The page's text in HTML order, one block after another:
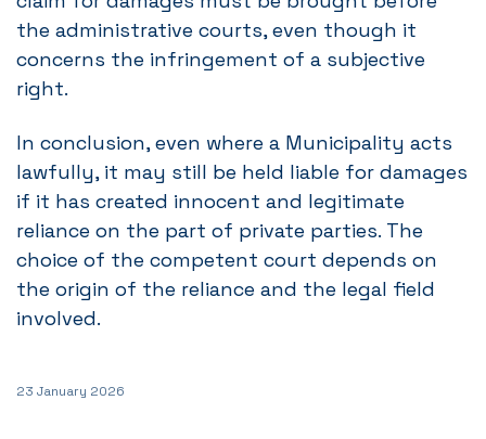
the administrative courts, even though it
concerns the infringement of a subjective
right.
In conclusion, even where a Municipality acts
lawfully, it may still be held liable for damages
if it has created innocent and legitimate
reliance on the part of private parties. The
choice of the competent court depends on
the origin of the reliance and the legal field
involved.
23 January 2026